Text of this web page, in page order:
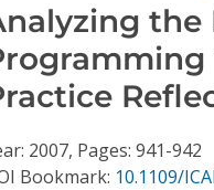
the
2007, Pages: 941-942
Bookmark: 10.1109/